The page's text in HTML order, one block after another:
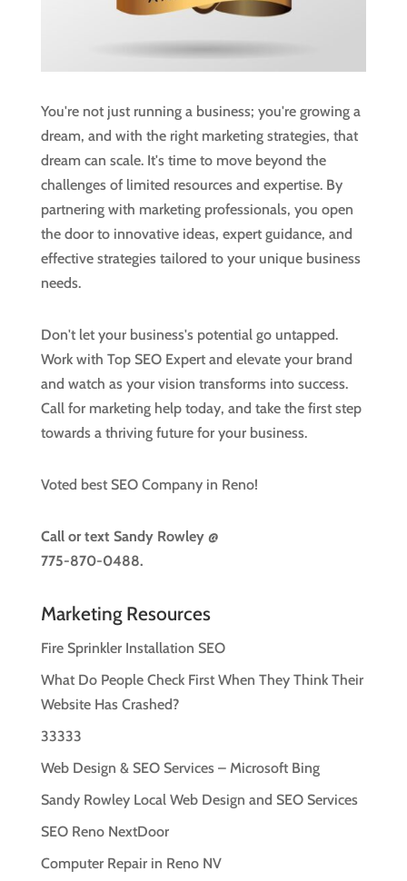
You're not just running a business; you're growing a
dream, and with the right marketing strategies, that
dream can scale. It's time to move beyond the
challenges of limited resources and expertise. By
partnering with marketing professionals, you open
the door to innovative ideas, expert guidance, and
effective strategies tailored to your unique business
needs.
Don't let your business's potential go untapped.
Work with Top SEO Expert and elevate your brand
and watch as your vision transforms into success.
Call for marketing help today, and take the first step
towards a thriving future for your business.
Voted best SEO Company in Reno!
Call or text Sandy Rowley @
775-870-0488.
Marketing Resources
Fire Sprinkler Installation SEO
What Do People Check First When They Think Their
Website Has Crashed?
33333
Web Design & SEO Services – Microsoft Bing
Sandy Rowley Local Web Design and SEO Services
SEO Reno NextDoor
Computer Repair in Reno NV